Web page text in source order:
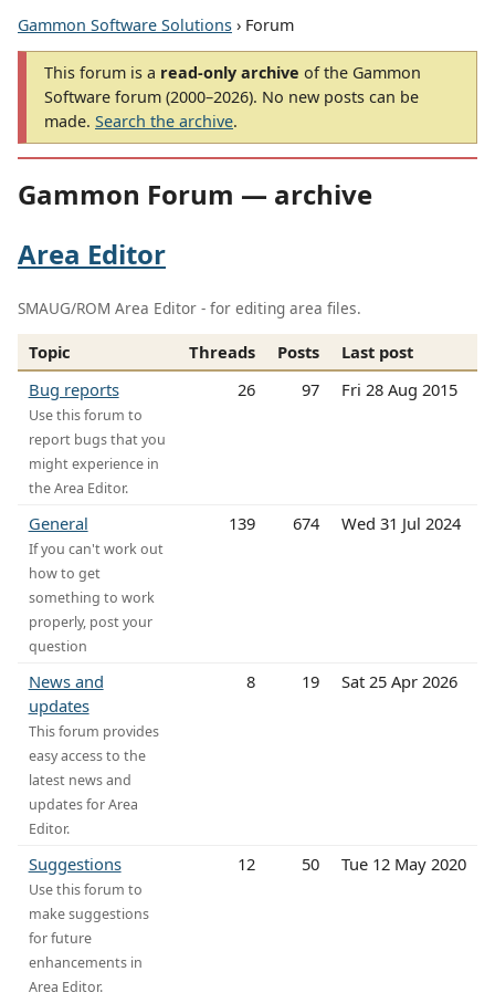
Gammon Software Solutions › Forum
This forum is a read-only archive of the Gammon
Software forum (2000–2026). No new posts can be
made. Search the archive.
Gammon Forum — archive
Area Editor
SMAUG/ROM Area Editor - for editing area files.
Topic Threads Posts
Last post
Bug reports
Use this forum to
report bugs that you
might experience in
the Area Editor.
26 97 Fri 28 Aug 2015
General
If you can't work out
how to get
something to work
properly, post your
question
139 674 Wed 31 Jul 2024
News and
updates
This forum provides
easy access to the
latest news and
updates for Area
Editor.
8 19 Sat 25 Apr 2026
Suggestions
Use this forum to
make suggestions
for future
enhancements in
Area Editor.
12 50 Tue 12 May 2020